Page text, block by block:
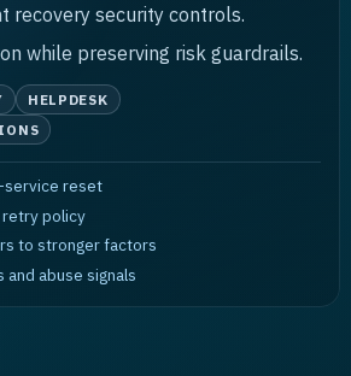
recovery security controls.
while preserving risk guardrails.
HELPDESK
service reset
retry policy
to stronger factors
abuse signals